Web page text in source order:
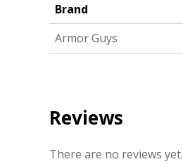
Brand
Armor Guys
Reviews
There are no reviews yet.